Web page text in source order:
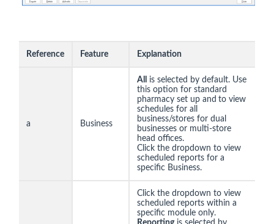
Reference Feature Explanation
a Business
All
is selected by default. Use
this option for standard
pharmacy set up and to view
schedules for all
business/stores for dual
businesses or multi-store
head offices.
Click the dropdown to view
scheduled reports for a
specific Business.
Click the dropdown to view
scheduled reports within a
specific module only.